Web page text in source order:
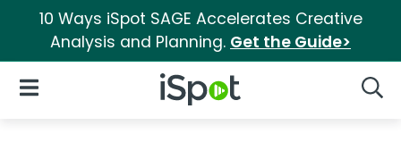
10 Ways iSpot SAGE Accelerates Creative
Analysis and Planning. Get the Guide>
iSpot Logo
Open Navigation